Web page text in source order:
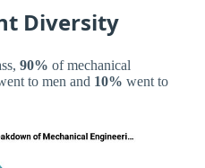
Diversity
90% of mechanical
to men and 10% went to